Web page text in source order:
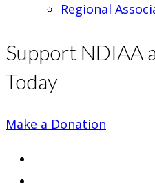
Regional
Support NDIAA
Today
Make a Donation